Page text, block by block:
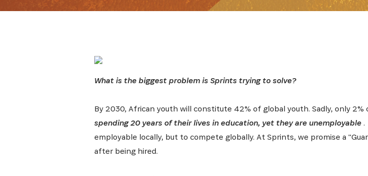
What is the biggest problem is Sprints trying to solve?
By 2030, African youth will constitute 42% of global youth. Sadly, only
spending 20 years of their lives in education, yet they are unemployable.
employable locally, but to compete globally. At Sprints, we promise a
after being hired.